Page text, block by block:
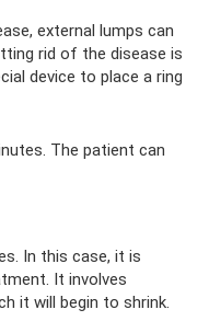
external lumps can
rid of the disease is
device to place a ring
The patient can
In this case, it is
It involves
it will begin to shrink.